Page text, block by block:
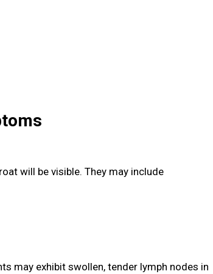
will be visible. They may include
may exhibit swollen, tender lymph nodes in